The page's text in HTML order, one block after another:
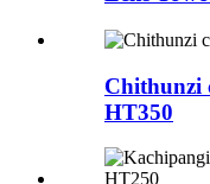
Chithunzi
HT350